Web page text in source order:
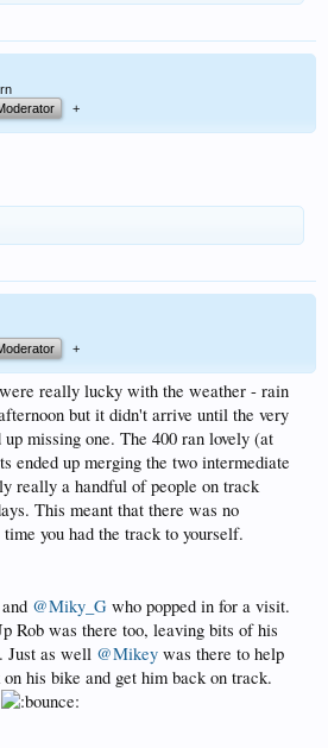
+
+
really lucky with the weather - rain
but it didn't arrive until the very
missing one. The 400 ran lovely (at
ended up merging the two intermediate
really a handful of people on track
This meant that there was no
you had the track to yourself.
and @Miky_G who popped in for a visit.
Rob was there too, leaving bits of his
Just as well @Mikey was there to help
his bike and get him back on track.